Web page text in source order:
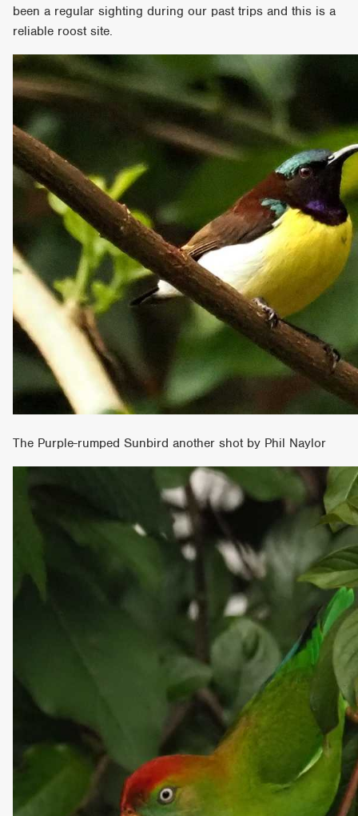
been a regular sighting during our past trips and this is a
reliable roost site.
The Purple-rumped Sunbird another shot by Phil Naylor